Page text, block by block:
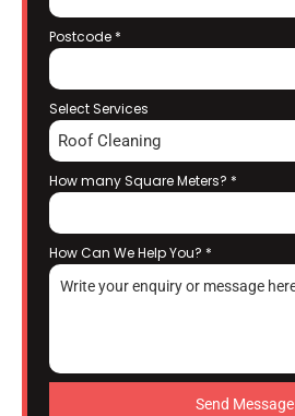
Postcode *
Select Services
Roof Cleaning
How many Square Meters? *
How Can We Help You? *
Send Message